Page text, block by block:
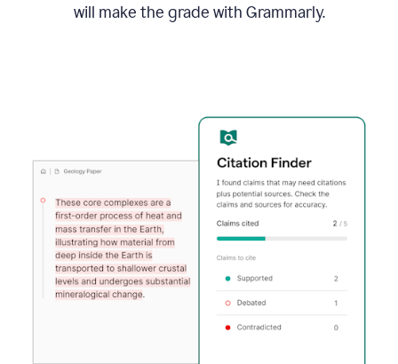
will make the grade with Grammarly.